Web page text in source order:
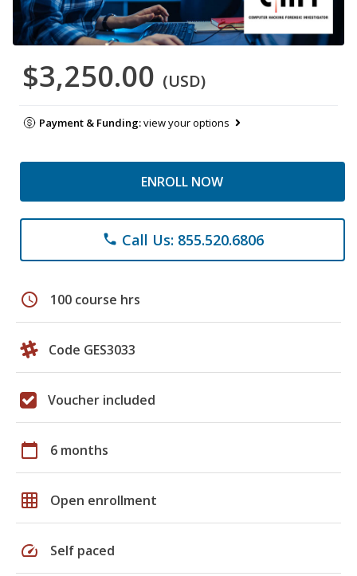
$3,250.00 (USD)
Payment & Funding:view your options
ENROLL NOW
phone Call Us: 855.520.6806
schedule 100 course hrs
Code GES3033
Voucher included
calendar_today 6 months
grid_on Open enrollment
speed Self paced